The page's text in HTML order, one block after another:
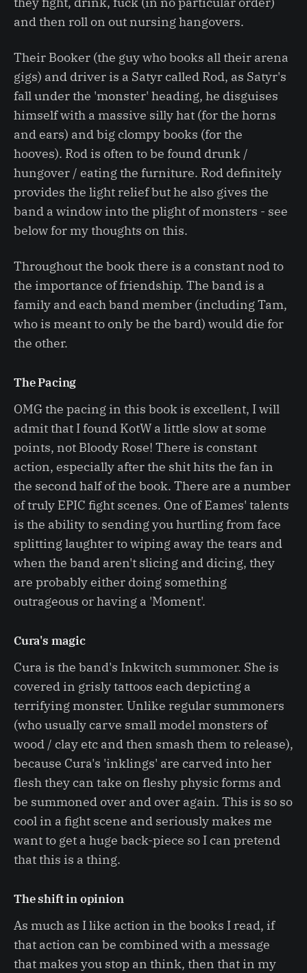
and then roll on out nursing hangovers.
Their Booker (the guy who books all their arena
gigs) and driver is a Satyr called Rod, as Satyr's
fall under the 'monster' heading, he disguises
himself with a massive silly hat (for the horns
and ears) and big clompy books (for the
hooves). Rod is often to be found drunk /
hungover / eating the furniture. Rod definitely
provides the light relief but he also gives the
band a window into the plight of monsters - see
below for my thoughts on this.
Throughout the book there is a constant nod to
the importance of friendship. The band is a
family and each band member (including Tam,
who is meant to only be the bard) would die for
the other.
The Pacing
OMG the pacing in this book is excellent, I will
admit that I found KotW a little slow at some
points, not Bloody Rose! There is constant
action, especially after the shit hits the fan in
the second half of the book. There are a number
of truly EPIC fight scenes. One of Eames' talents
is the ability to sending you hurtling from face
splitting laughter to wiping away the tears and
when the band aren't slicing and dicing, they
are probably either doing something
outrageous or having a 'Moment'.
Cura's magic
Cura is the band's Inkwitch summoner. She is
covered in grisly tattoos each depicting a
terrifying monster. Unlike regular summoners
(who usually carve small model monsters of
wood / clay etc and then smash them to release),
because Cura's 'inklings' are carved into her
flesh they can take on fleshy physic forms and
be summoned over and over again. This is so so
cool in a fight scene and seriously makes me
want to get a huge back-piece so I can pretend
that this is a thing.
The shift in opinion
As much as I like action in the books I read, if
that action can be combined with a message
that makes you stop an think, then that in my